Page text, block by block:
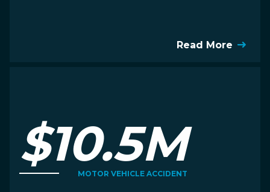
Read More
$10.5M
MOTOR VEHICLE ACCIDENT